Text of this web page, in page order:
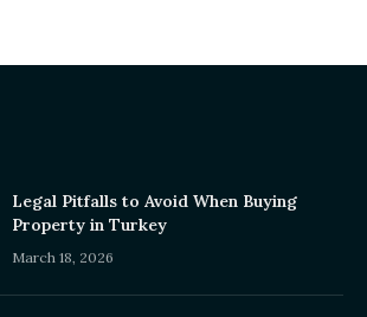
Legal Pitfalls to Avoid When Buying
Property in Turkey
March 18, 2026